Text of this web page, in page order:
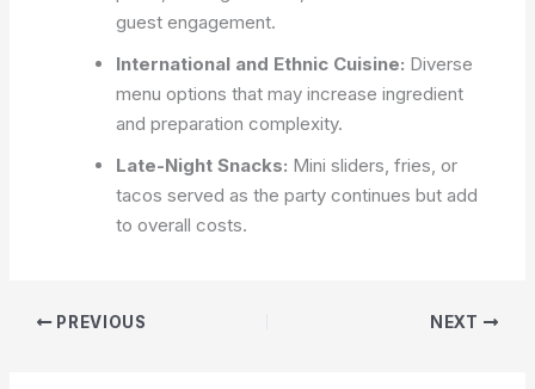
guest engagement.
International and Ethnic Cuisine: Diverse
menu options that may increase ingredient
and preparation complexity.
Late-Night Snacks: Mini sliders, fries, or
tacos served as the party continues but add
to overall costs.
PREVIOUS NEXT